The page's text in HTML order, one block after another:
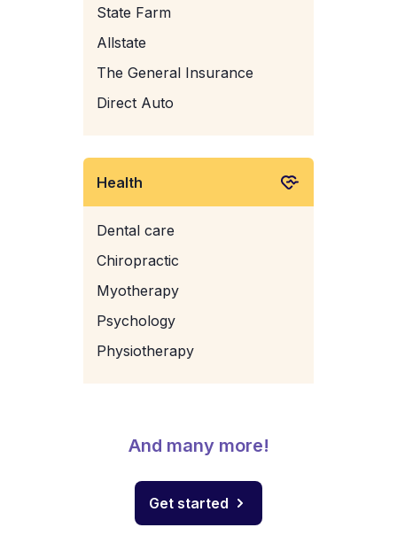
State Farm
Allstate
The General Insurance
Direct Auto
Health
Dental care
Chiropractic
Myotherapy
Psychology
Physiotherapy
And many more!
Get started